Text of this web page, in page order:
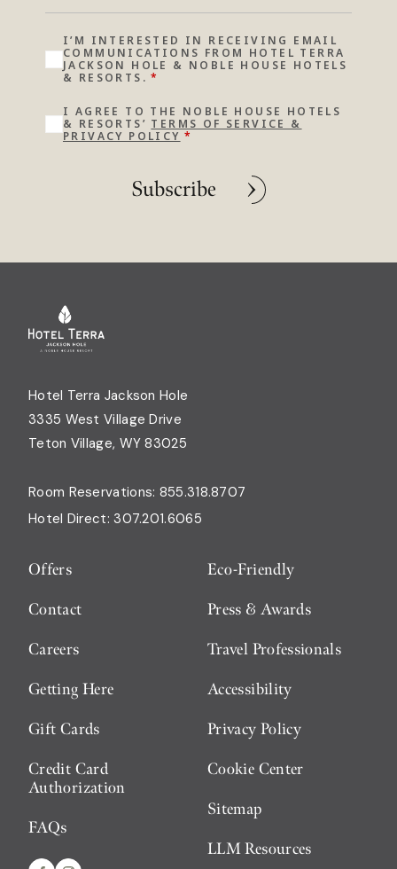
I’M INTERESTED IN RECEIVING EMAIL
COMMUNICATIONS FROM HOTEL TERRA
JACKSON HOLE & NOBLE HOUSE HOTELS
& RESORTS. *
I AGREE TO THE NOBLE HOUSE HOTELS
& RESORTS’ TERMS OF SERVICE &
PRIVACY POLICY *
Subscribe
Hotel Terra Jackson Hole
3335 West Village Drive
Teton Village, WY 83025
Room Reservations: 855.318.8707
Hotel Direct: 307.201.6065
Offers
Contact
Careers
Getting Here
Gift Cards
Credit Card
Authorization
FAQs
Eco-Friendly
Press & Awards
Travel Professionals
Accessibility
Privacy Policy
Cookie Center
Sitemap
LLM Resources